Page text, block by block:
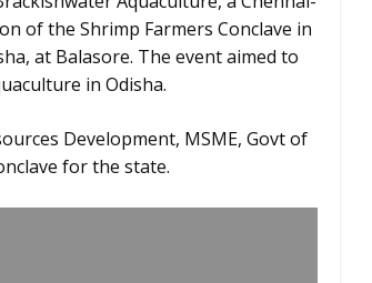
of the Shrimp Farmers Conclave in
at Balasore. The event aimed to
in Odisha.
Development, MSME, Govt of
for the state.